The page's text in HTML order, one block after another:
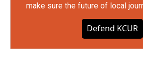
make sure the future of local
Defend KCUR